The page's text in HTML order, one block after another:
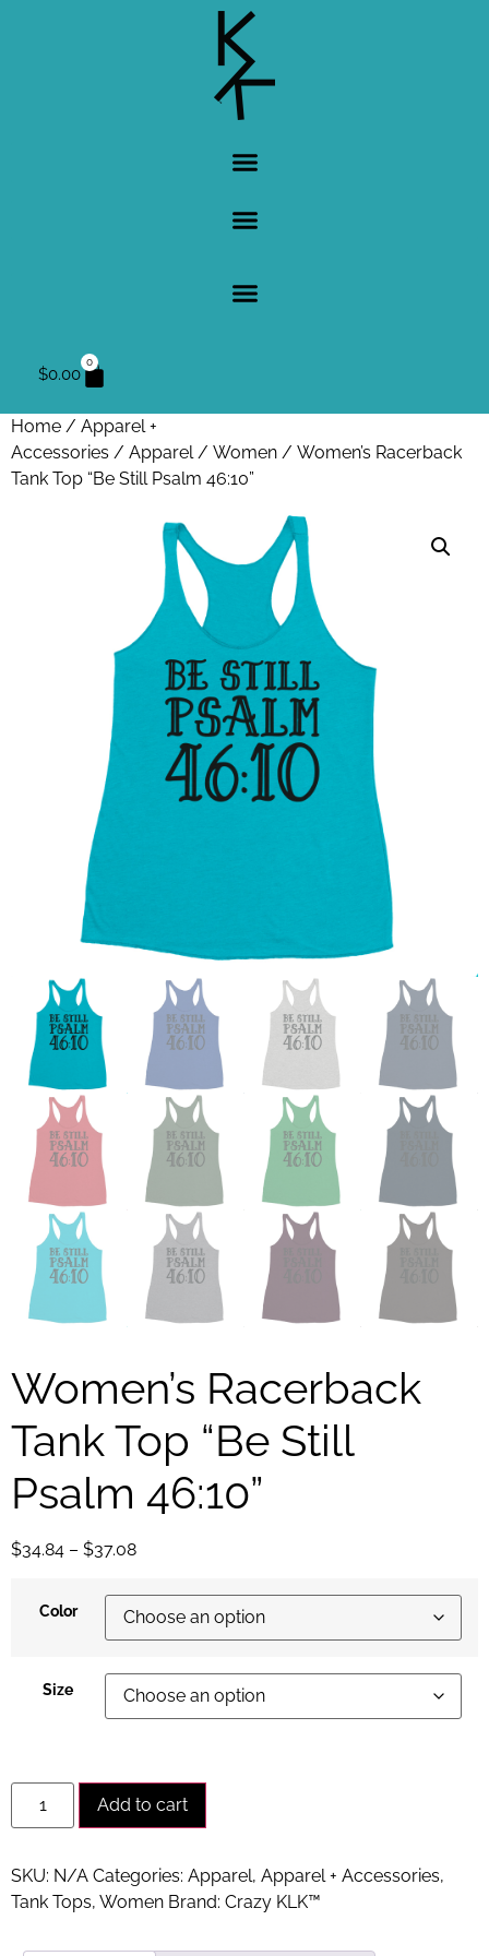
$0.00
0
Home / Apparel +
Accessories / Apparel / Women / Women’s Racerback
Tank Top “Be Still Psalm 46:10”
Women’s Racerback
Tank Top “Be Still
Psalm 46:10”
$34.84 – $37.08
Color
Size
Add to cart
SKU: N/A Categories: Apparel, Apparel + Accessories,
Tank Tops, Women Brand: Crazy KLK™